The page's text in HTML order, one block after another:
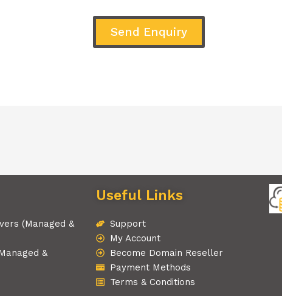
Send Enquiry
(Managed &
&
Useful Links
Support
My Account
Become Domain Reseller
Payment Methods
Terms & Conditions